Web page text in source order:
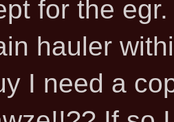
for the
hauler
I need a